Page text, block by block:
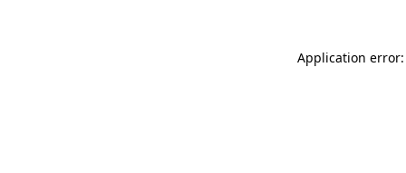
Application